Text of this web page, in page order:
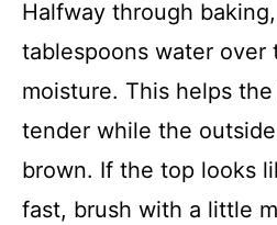
Halfway through
tablespoons water over
moisture. This helps
tender while the
brown. If the top looks
fast, brush with a little